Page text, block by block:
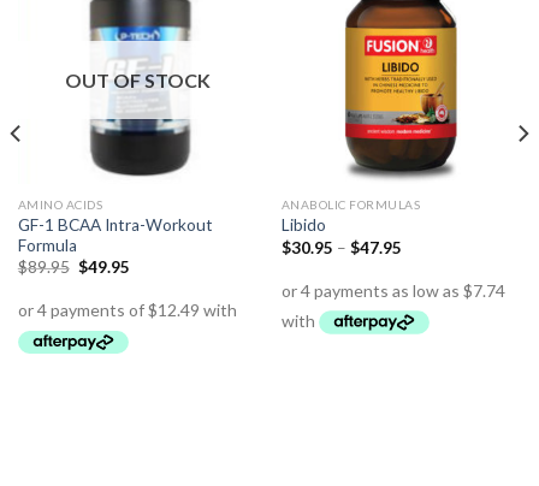
OUT OF STOCK
AMINO ACIDS
GF-1 BCAA Intra-Workout
Formula
$89.95 $49.95
ANABOLIC FORMULAS
Libido
$30.95 – $47.95